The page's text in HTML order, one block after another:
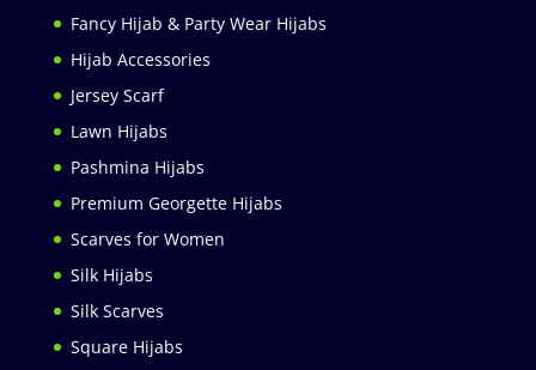
Fancy Hijab & Party Wear Hijabs
Hijab Accessories
Jersey Scarf
Lawn Hijabs
Pashmina Hijabs
Premium Georgette Hijabs
Scarves for Women
Silk Hijabs
Silk Scarves
Square Hijabs